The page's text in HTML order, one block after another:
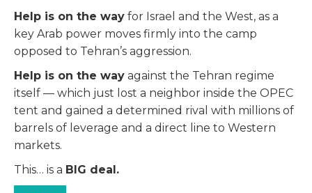
Help is on the way for Israel and the West, as a
key Arab power moves firmly into the camp
opposed to Tehran’s aggression.
Help is on the way against the Tehran regime
itself — which just lost a neighbor inside the OPEC
tent and gained a determined rival with millions of
barrels of leverage and a direct line to Western
markets.
This… is a BIG deal.